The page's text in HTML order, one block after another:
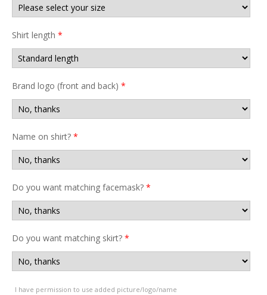
Shirt length *
Brand logo (front and back) *
Name on shirt? *
Do you want matching facemask? *
Do you want matching skirt? *
I have permission to use added picture/logo/name